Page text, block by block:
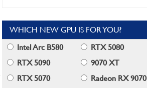
WHICH NEW GPU IS FOR YOU?
Intel Arc B580
RTX 5080
RTX 5090
9070 XT
RTX 5070
Radeon RX 9070